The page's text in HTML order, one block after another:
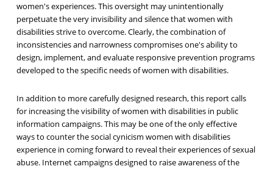
women's experiences. This oversight may unintentionally
perpetuate the very invisibility and silence that women with
disabilities strive to overcome. Clearly, the combination of
inconsistencies and narrowness compromises one's ability to
design, implement, and evaluate responsive prevention programs
developed to the specific needs of women with disabilities.
In addition to more carefully designed research, this report calls
for increasing the visibility of women with disabilities in public
information campaigns. This may be one of the only effective
ways to counter the social cynicism women with disabilities
experience in coming forward to reveal their experiences of sexual
abuse. Internet campaigns designed to raise awareness of the